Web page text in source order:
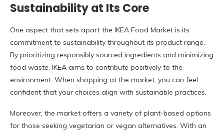
Sustainability at Its Core
One aspect that sets apart the IKEA Food Market is its
commitment to sustainability throughout its product range.
By prioritizing responsibly sourced ingredients and minimizing
food waste, IKEA aims to contribute positively to the
environment. When shopping at the market, you can feel
confident that your choices align with sustainable practices.
Moreover, the market offers a variety of plant-based options
for those seeking vegetarian or vegan alternatives. With an